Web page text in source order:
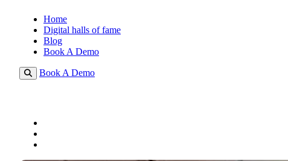
Home
Digital halls of fame
Blog
Book A Demo
Book A Demo